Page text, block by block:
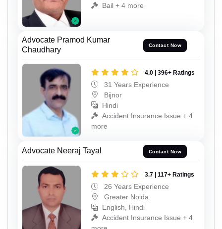
Bail + 4 more
Advocate Pramod Kumar
Chaudhary
Contact Now
4.0 | 396+ Ratings
31 Years Experience
Bijnor
Hindi
Accident Insurance Issue + 4
more
Advocate Neeraj Tayal Contact Now
3.7 | 117+ Ratings
26 Years Experience
Greater Noida
English, Hindi
Accident Insurance Issue + 4